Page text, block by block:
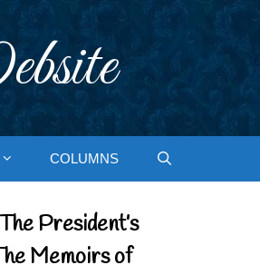
COLUMNS
President’s
Memoirs of